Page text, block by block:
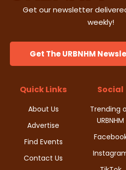
Get our newsletter
weekly!
Get The URBNHM
Quick Links
About Us
Advertise
Find Events
Contact Us
Social
Trending
URBNHM